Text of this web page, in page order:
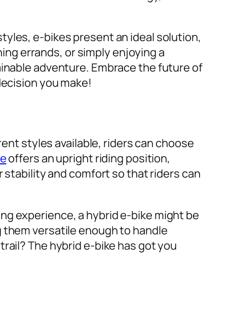
e-bikes present an ideal solution,
errands, or simply enjoying a
adventure. Embrace the future of
you make!
styles available, riders can choose
offers an upright riding position,
and comfort so that riders can
experience, a hybrid e-bike might be
versatile enough to handle
The hybrid e-bike has got you